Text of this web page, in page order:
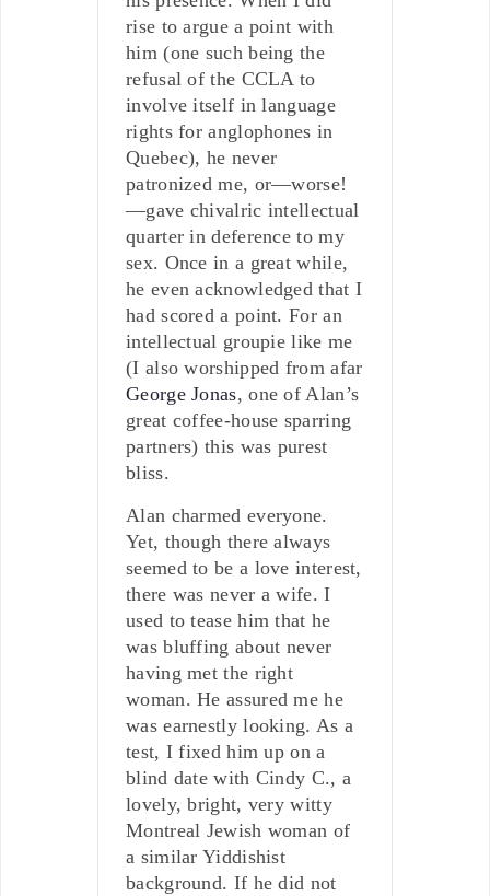
rise to argue a point with
him (one such being the
refusal of the CCLA to
involve itself in language
rights for anglophones in
Quebec), he never
patronized me, or—worse!
—gave chivalric intellectual
quarter in deference to my
sex. Once in a great while,
he even acknowledged that I
had scored a point. For an
intellectual groupie like me
(I also worshipped from afar
George Jonas, one of Alan’s
great coffee-house sparring
partners) this was purest
bliss.
Alan charmed everyone.
Yet, though there always
seemed to be a love interest,
there was never a wife. I
used to tease him that he
was bluffing about never
having met the right
woman. He assured me he
was earnestly looking. As a
test, I fixed him up on a
blind date with Cindy C., a
lovely, bright, very witty
Montreal Jewish woman of
a similar Yiddishist
background. If he did not